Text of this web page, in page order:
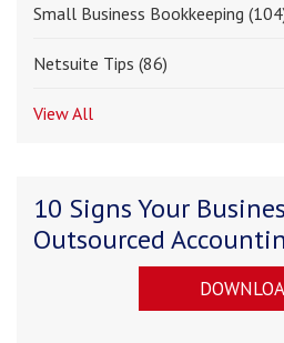
Small Business Bookkeeping
Netsuite Tips (86)
View All
10 Signs Your
Outsourced